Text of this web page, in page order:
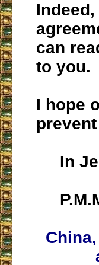
can
to you.
I hope
In